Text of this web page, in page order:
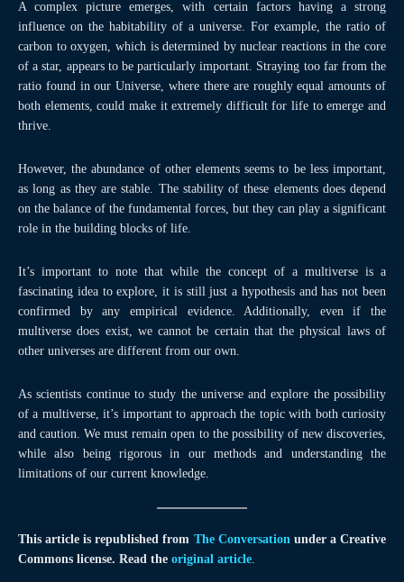
A complex picture emerges, with certain factors having a strong
influence on the habitability of a universe. For example, the ratio of
carbon to oxygen, which is determined by nuclear reactions in the core
of a star, appears to be particularly important. Straying too far from the
ratio found in our Universe, where there are roughly equal amounts of
both elements, could make it extremely difficult for life to emerge and
thrive.
However, the abundance of other elements seems to be less important,
as long as they are stable. The stability of these elements does depend
on the balance of the fundamental forces, but they can play a significant
role in the building blocks of life.
It’s important to note that while the concept of a multiverse is a
fascinating idea to explore, it is still just a hypothesis and has not been
confirmed by any empirical evidence. Additionally, even if the
multiverse does exist, we cannot be certain that the physical laws of
other universes are different from our own.
As scientists continue to study the universe and explore the possibility
of a multiverse, it’s important to approach the topic with both curiosity
and caution. We must remain open to the possibility of new discoveries,
while also being rigorous in our methods and understanding the
limitations of our current knowledge.
This article is republished from The Conversationunder a Creative
Commons license. Read the original article.